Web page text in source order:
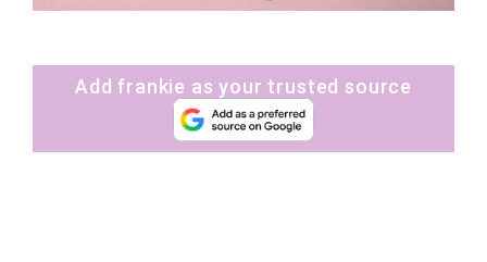
Add frankie as your trusted source